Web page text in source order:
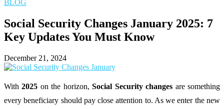
BLOG
Social Security Changes January 2025: 7
Key Updates You Must Know
December 21, 2024
With2025 on the horizon,Social Security changes are something
every beneficiary should pay close attention to. As we enter the new